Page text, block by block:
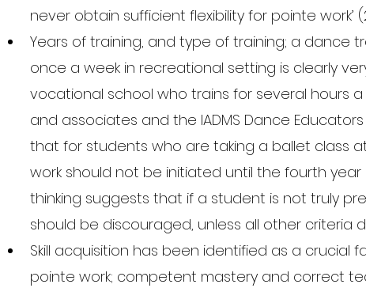
never obtain sufficient flexibility for pointe work’
Years of training, and type of training; a dance
once a week in recreational setting is clearly
vocational school who trains for several hours a
and associates and the IADMS Dance
that for students who are taking a ballet class
work should not be initiated until the fourth year
thinking suggests that if a student is not truly
should be discouraged, unless all other criteria
Skill acquisition has been identified as a crucial
pointe work; competent mastery and correct